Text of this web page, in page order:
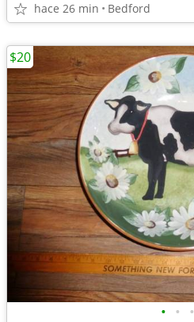
hace 26 min Bedford
• • •
$20